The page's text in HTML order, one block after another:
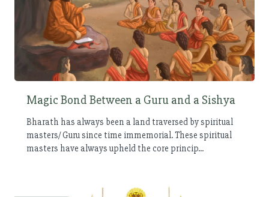
Magic Bond Between a Guru and a Sishya
Bharath has always been a land traversed by spiritual
masters/ Guru since time immemorial. These spiritual
masters have always upheld the core princip...